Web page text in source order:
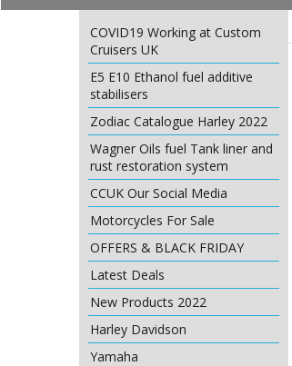
COVID19 Working at Custom
Cruisers UK
E5 E10 Ethanol fuel additive
stabilisers
Zodiac Catalogue Harley 2022
Wagner Oils fuel Tank liner and
rust restoration system
CCUK Our Social Media
Motorcycles For Sale
OFFERS & BLACK FRIDAY
Latest Deals
New Products 2022
Harley Davidson
Yamaha